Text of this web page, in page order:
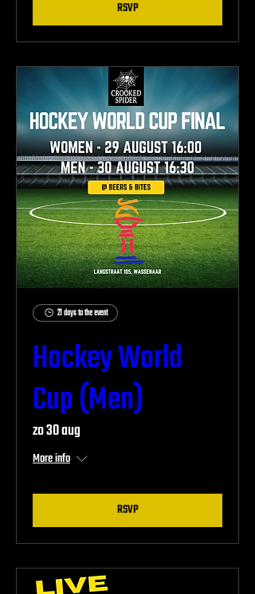
RSVP
21 days to the event
Hockey World
Cup (Men)
zo 30 aug
More info
RSVP